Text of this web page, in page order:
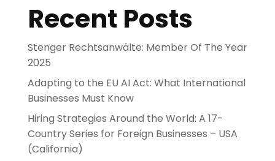
Recent Posts
Stenger Rechtsanwälte: Member Of The Year
2025
Adapting to the EU AI Act: What International
Businesses Must Know
Hiring Strategies Around the World: A 17-
Country Series for Foreign Businesses – USA
(California)